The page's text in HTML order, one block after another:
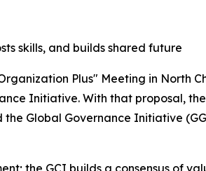
skills, and builds shared future
Plus" Meeting in North
Initiative. With that proposal,
Global Governance Initiative
the GCI builds a consensus of